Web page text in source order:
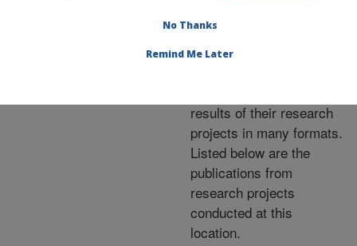
Publications at this
Location
results of their research
projects in many formats.
Listed below are the
publications from
research projects
conducted at this
location.
No Thanks
Remind Me Later